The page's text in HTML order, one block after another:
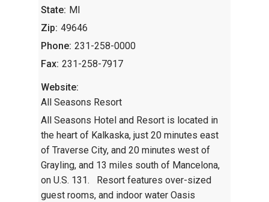
State: MI
Zip: 49646
Phone: 231-258-0000
Fax: 231-258-7917
Website:
All Seasons Resort
All Seasons Hotel and Resort is located in
the heart of Kalkaska, just 20 minutes east
of Traverse City, and 20 minutes west of
Grayling, and 13 miles south of Mancelona,
on U.S. 131. Resort features over-sized
guest rooms, and indoor water Oasis